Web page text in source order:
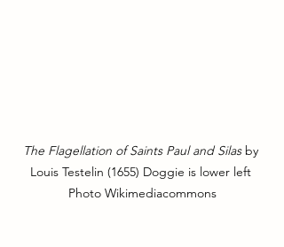
The Flagellation of Saints Paul and Silas by
Louis Testelin (1655) Doggie is lower left
Photo Wikimediacommons